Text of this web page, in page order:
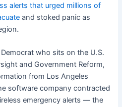
alerts that urged millions of
and stoked panic as
who sits on the U.S.
and Government Reform,
from Los Angeles
software company contracted
emergency alerts — the